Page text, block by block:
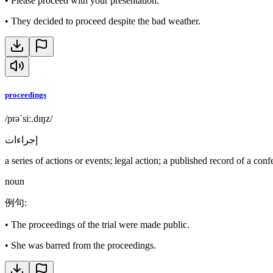
• They decided to proceed despite the bad weather.
proceedings
/prəˈsiː.dɪŋz/
إجراءات
a series of actions or events; legal action; a published record of a
noun
例句:
• The proceedings of the trial were made public.
• She was barred from the proceedings.